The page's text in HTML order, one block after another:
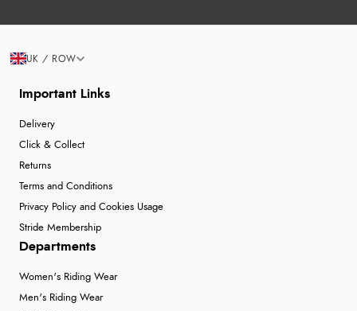
Important Links
Delivery
Click & Collect
Returns
Terms and Conditions
Privacy Policy and Cookies Usage
Stride Membership
Departments
Women's Riding Wear
Men's Riding Wear
UK / ROW